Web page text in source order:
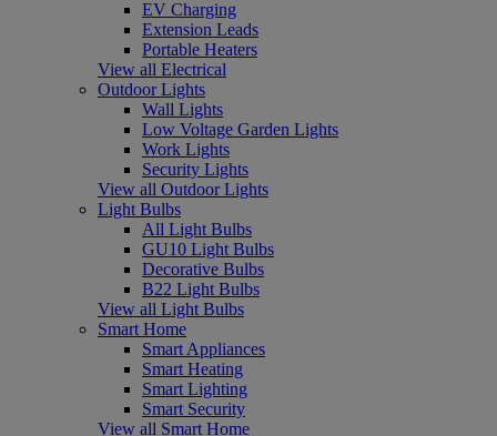
EV Charging
Extension Leads
Portable Heaters
View all Electrical
Outdoor Lights
Wall Lights
Low Voltage Garden Lights
Work Lights
Security Lights
View all Outdoor Lights
Light Bulbs
All Light Bulbs
GU10 Light Bulbs
Decorative Bulbs
B22 Light Bulbs
View all Light Bulbs
Smart Home
Smart Appliances
Smart Heating
Smart Lighting
Smart Security
View all Smart Home